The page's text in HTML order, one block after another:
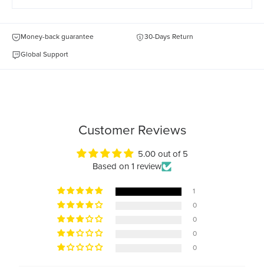
Money-back guarantee 30-Days Return
Global Support
Customer Reviews
5.00 out of 5
Based on 1 review
1
0
0
0
0